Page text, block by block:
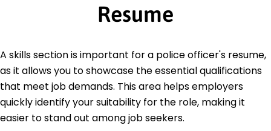
Resume
A skills section is important for a police officer's resume,
as it allows you to showcase the essential qualifications
that meet job demands. This area helps employers
quickly identify your suitability for the role, making it
easier to stand out among job seekers.